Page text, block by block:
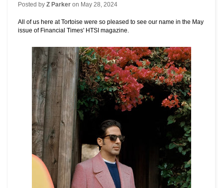
Posted by Z Parker on May 28, 2024
All of us here at Tortoise were so pleased to see our name in the May
issue of Financial Times' HTSI magazine.